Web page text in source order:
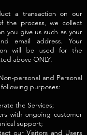
a transaction on our
the process, we collect
you give us such as your
email address. Your
will be used for the
above ONLY.
personal and Personal
purposes:
the Services;
with ongoing customer
support;
our Visitors and Users